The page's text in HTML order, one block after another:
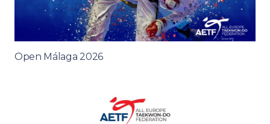
Open Málaga 2026